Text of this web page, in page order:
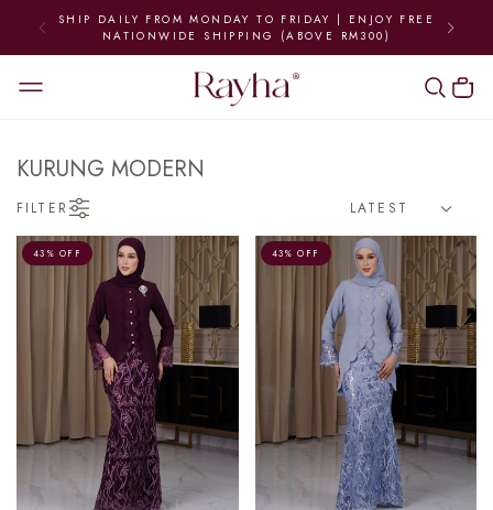
MONDAY TO FRIDAY | ENJOY FREE
SHIPPING (ABOVE RM300)
KURUNG MODERN
FILTER
43% OFF 43% OFF